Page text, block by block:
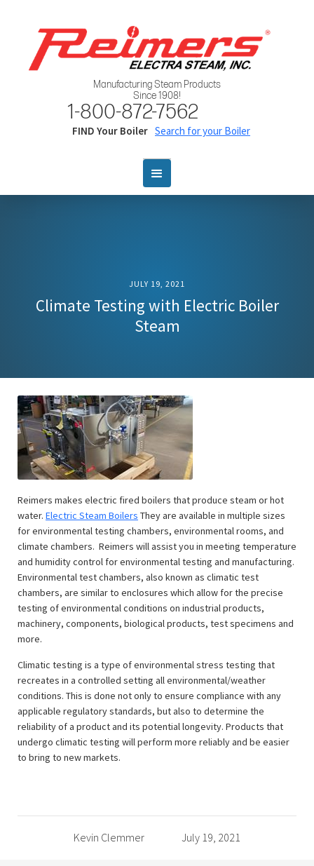
Manufacturing Steam Products
Since 1908!
1-800-872-7562
FIND Your Boiler Search for your Boiler
JULY 19, 2021
Climate Testing with Electric Boiler
Steam
Reimers makes electric fired boilers that produce steam or hot
water. Electric Steam Boilers They are available in multiple sizes
for environmental testing chambers, environmental rooms, and
climate chambers. Reimers will assist you in meeting temperature
and humidity control for environmental testing and manufacturing.
Environmental test chambers, also known as climatic test
chambers, are similar to enclosures which allow for the precise
testing of environmental conditions on industrial products,
machinery, components, biological products, test specimens and
more.
Climatic testing is a type of environmental stress testing that
recreates in a controlled setting all environmental/weather
conditions. This is done not only to ensure compliance with any
applicable regulatory standards, but also to determine the
reliability of a product and its potential longevity. Products that
undergo climatic testing will perform more reliably and be easier
to bring to new markets.
Kevin Clemmer July 19, 2021